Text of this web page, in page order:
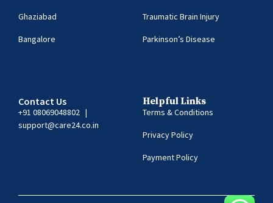
Ghaziabad
Bangalore
Traumatic Brain Injury
Parkinson’s Disease
Contact Us
+91 08069048802 |
support@care24.co.in
Helpful Links
Terms & Conditions
Privacy Policy
Payment Policy